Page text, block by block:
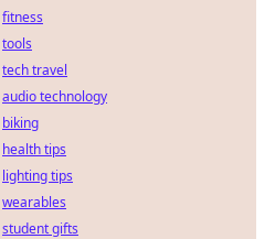
fitness
tools
tech travel
audio technology
biking
health tips
lighting tips
wearables
student gifts